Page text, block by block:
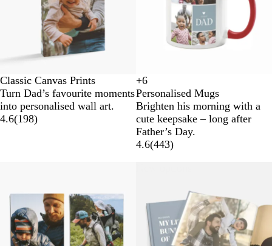
Classic Canvas Prints
Turn Dad’s favourite moments
into personalised wall art.
4.6(198)
W
h
i
t
e
Y
e
l
l
o
w
O
r
a
n
g
e
R
e
d
+6
Personalised Mugs
Brighten his morning with a
cute keepsake – long after
Father’s Day.
4.6(443)